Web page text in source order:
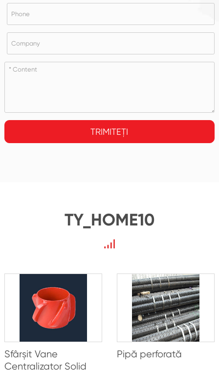
TRIMITEȚI
TY_HOME10
Sfârșit Vane
Centralizator Solid
Pipă perforată